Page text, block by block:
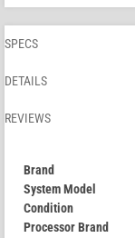
SPECS
DETAILS
REVIEWS
Brand
System Model
Condition
Processor Brand